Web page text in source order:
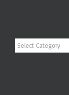
Categories